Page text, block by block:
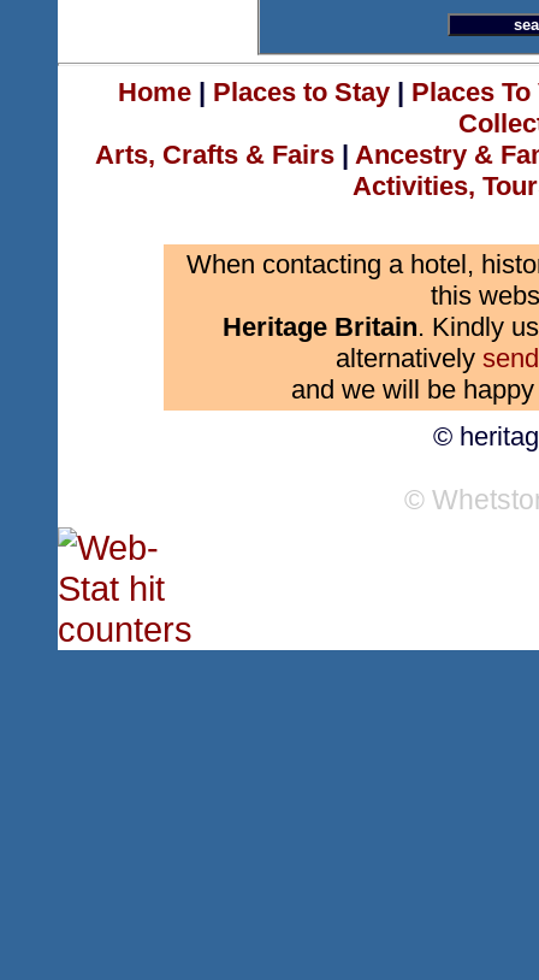
Home| Places to Stay| Places
Arts, Crafts & Fairs | Ancestry &
Activities,
When contacting a hotel,
this
Heritage Britain. Kindly
alternatively
and we will be
©
©